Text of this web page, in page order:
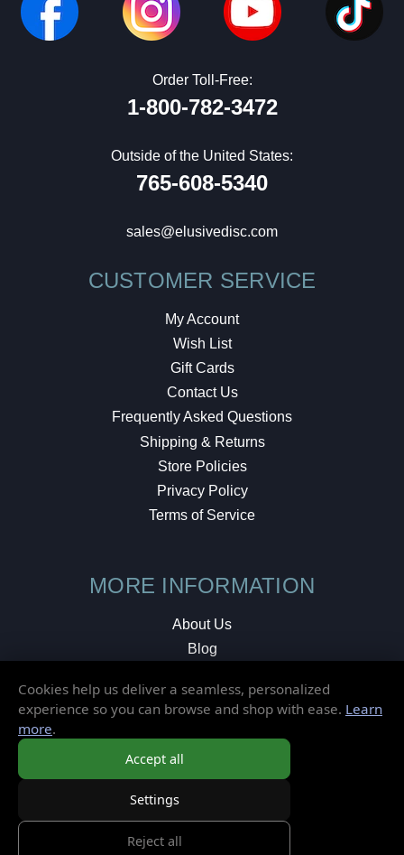
Order Toll-Free:
1-800-782-3472
Outside of the United States:
765-608-5340
sales@elusivedisc.com
CUSTOMER SERVICE
My Account
Wish List
Gift Cards
Contact Us
Frequently Asked Questions
Shipping & Returns
Store Policies
Privacy Policy
Terms of Service
MORE INFORMATION
About Us
Blog
Local Shop
© 2026 Elusive Disc. All Rights Reserved.
Cookies help us deliver a seamless, personalized
experience so you can browse and shop with ease. Learn
more.
Accept all
Settings
Reject all